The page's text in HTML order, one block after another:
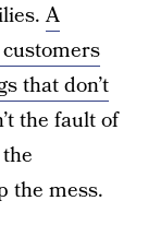
A
that don’t
the fault of
the mess.